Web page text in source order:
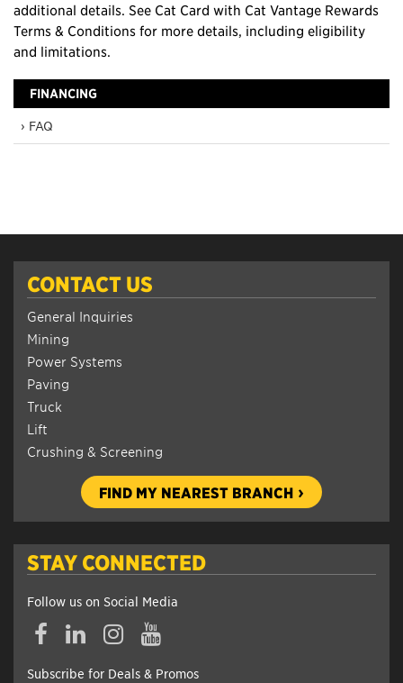
additional details. See Cat Card with Cat Vantage Rewards
Terms & Conditions for more details, including eligibility
and limitations.
FINANCING
› FAQ
CONTACT US
General Inquiries
Mining
Power Systems
Paving
Truck
Lift
Crushing & Screening
FIND MY NEAREST BRANCH
STAY CONNECTED
Follow us on Social Media
Subscribe for Deals & Promos